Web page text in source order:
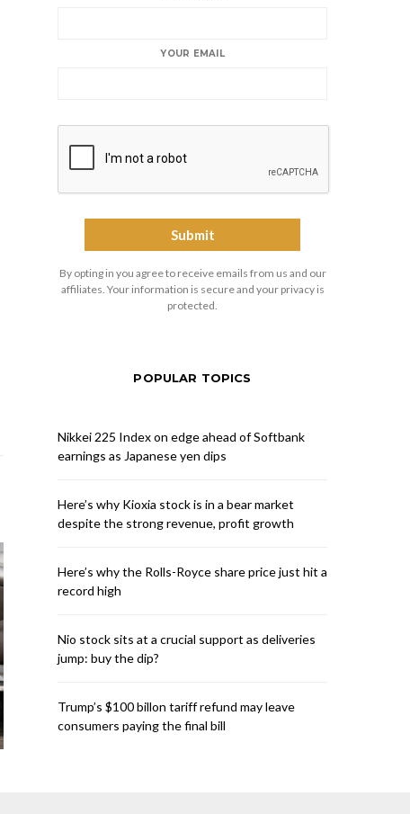
YOUR EMAIL
By opting in you agree to receive emails from us and our
affiliates. Your information is secure and your privacy is
protected.
POPULAR TOPICS
Nikkei 225 Index on edge ahead of Softbank
earnings as Japanese yen dips
Here’s why Kioxia stock is in a bear market
despite the strong revenue, profit growth
Here’s why the Rolls-Royce share price just hit a
record high
Nio stock sits at a crucial support as deliveries
jump: buy the dip?
Trump’s $100 billon tariff refund may leave
consumers paying the final bill